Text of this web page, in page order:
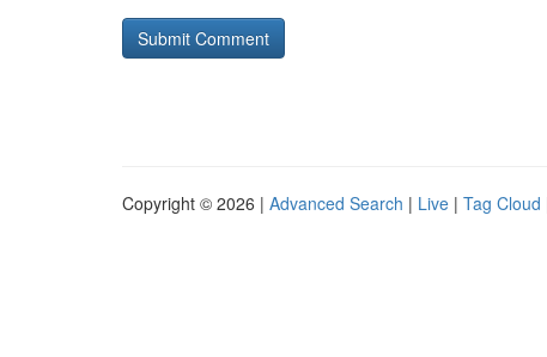
Copyright © 2026 | Advanced Search | Live | Tag Cloud